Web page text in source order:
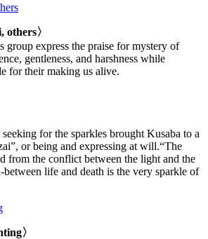
others〉
group express the praise for mystery of
gentleness, and harshness while
for their making us alive.
for the sparkles brought Kusaba to a
or being and expressing at will.“The
from the conflict between the light and the
between life and death is the very sparkle of
〉